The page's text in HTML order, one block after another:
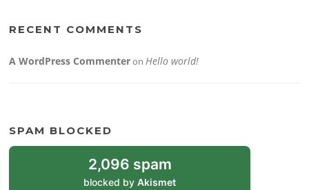
RECENT COMMENTS
A WordPress CommenteronHello world!
SPAM BLOCKED
2,096 spam
blocked byAkismet